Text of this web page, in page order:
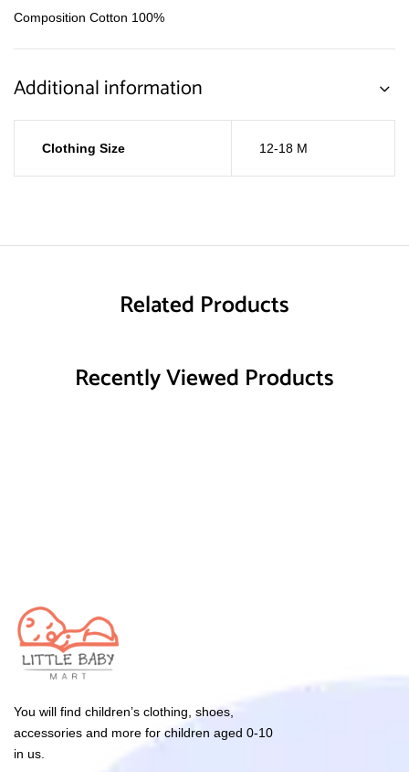
Composition Cotton 100%
Additional information
Clothing Size 12-18 M
Related Products
Recently Viewed Products
You will find children’s clothing, shoes,
accessories and more for children aged 0-10
in us.